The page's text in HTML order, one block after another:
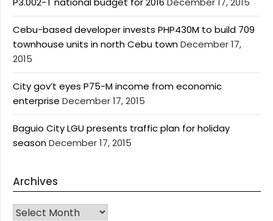
Cebu-based developer invests PHP430M to build 709
townhouse units in north Cebu townDecember 17,
2015
City gov’t eyes P75-M income from economic
enterprise December 17, 2015
Baguio City LGU presents traffic plan for holiday
seasonDecember 17, 2015
Archives
Archives